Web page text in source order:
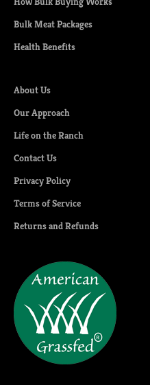
Bulk Meat Packages
Health Benefits
About Us
Our Approach
Life on the Ranch
Contact Us
Privacy Policy
Terms of Service
Returns and Refunds